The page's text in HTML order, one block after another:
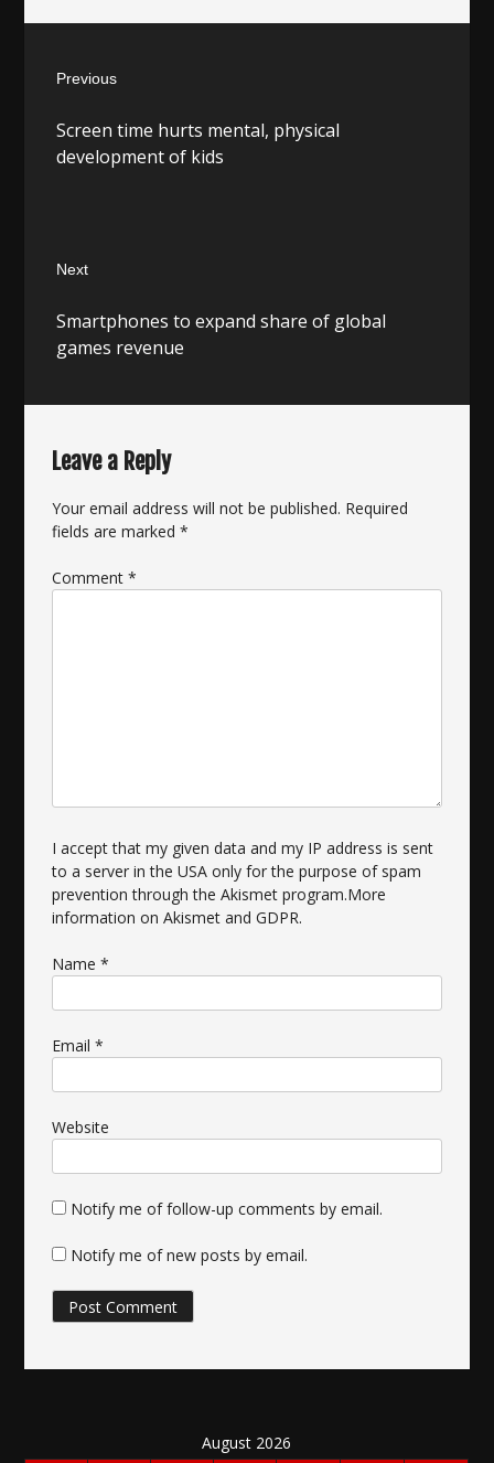
navigation
Previous
post:
Screen time hurts mental, physical
development of kids
Next
post:
Smartphones to expand share of global
games revenue
Leave a Reply
Your email address will not be published. Required
fields are marked*
Comment*
I accept that my given data and my IP address is sent
to a server in the USA only for the purpose of spam
prevention through theAkismet program.More
information on Akismet and GDPR.
Name*
Email*
Website
Notify me of follow-up comments by email.
Notify me of new posts by email.
August 2026